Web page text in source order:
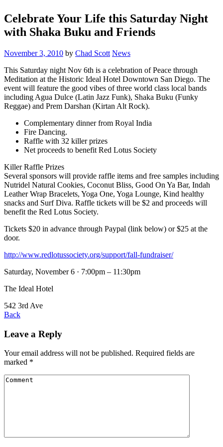
Celebrate Your Life this Saturday Night
with Shaka Buku and Friends
November 3, 2010 by Chad Scott News
This Saturday night Nov 6th is a celebration of Peace through
Meditation at the Historic Ideal Hotel Downtown San Diego. The
event will feature the good vibes of three world class local bands
including Agua Dulce (Latin Jazz Funk), Shaka Buku (Funky
Reggae) and Prem Darshan (Kirtan Alt Rock).
Complementary dinner from Royal India
Fire Dancing.
Raffle with 32 killer prizes
Net proceeds to benefit Red Lotus Society
Killer Raffle Prizes
Several sponsors will provide raffle items and free samples including
Nutridel Natural Cookies, Coconut Bliss, Good On Ya Bar, Indah
Leather Wrap Bracelets, Yoga One, Yoga Lounge, Kind healthy
snacks and Surf Diva. Raffle tickets will be $2 and proceeds will
benefit the Red Lotus Society.
Tickets $20 in advance through Paypal (link below) or $25 at the
door.
http://www.redlotussociety.org/support/fall-fundraiser/
Saturday, November 6 · 7:00pm – 11:30pm
The Ideal Hotel
542 3rd Ave
Back
Leave a Reply
Your email address will not be published. Required fields are
marked *